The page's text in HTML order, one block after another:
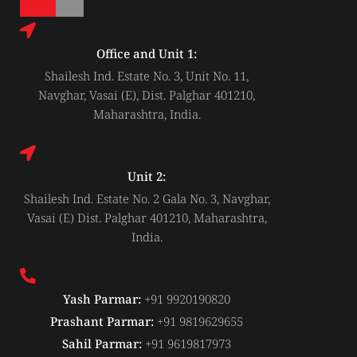
i
n
Office and Unit 1:
Shailesh Ind. Estate No. 3, Unit No. 11,
Navghar, Vasai (E), Dist. Palghar 401210,
Maharashtra, India.
Unit 2:
Shailesh Ind. Estate No. 2 Gala No. 3, Navghar,
Vasai (E) Dist. Palghar 401210, Maharashtra,
India.
Yash Parmar: +91 9920190820
Prashant Parmar: +91 9819629655
Sahil Parmar: +91 9619817973